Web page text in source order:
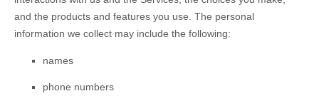
and the products and features you use. The personal
information we collect may include the following:
names
phone numbers